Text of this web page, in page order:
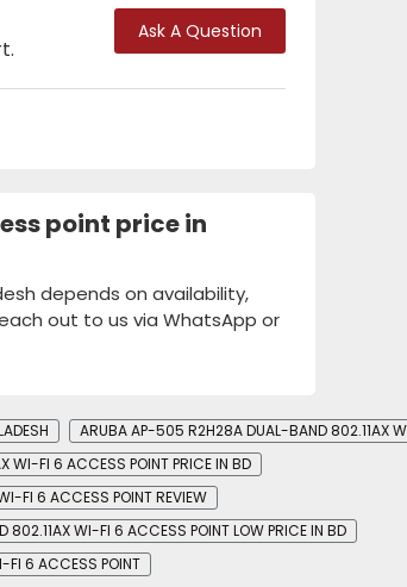
Ask A Question
point price in
depends on availability,
out to us via WhatsApp or
ARUBA AP-505 R2H28A DUAL-BAND 802.11AX
WI-FI 6 ACCESS POINT PRICE IN BD
FI 6 ACCESS POINT REVIEW
WI-FI 6 ACCESS POINT LOW PRICE IN BD
FI 6 ACCESS POINT